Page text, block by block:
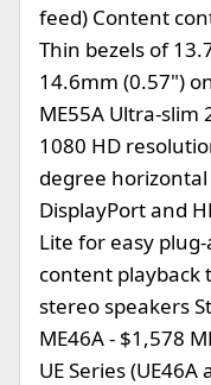
feed) Content
Thin bezels of
14.6mm (0.57")
ME55A Ultra-slim
1080 HD
degree
DisplayPort and
Lite for easy
content playback
stereo speakers
ME46A - $1,578
UE Series